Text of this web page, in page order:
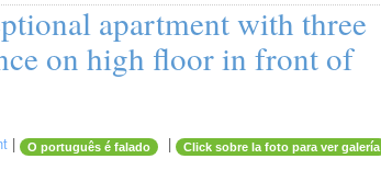
apartment with three
on high floor in front of
| O português é falado | Click sobre la foto para ver galería